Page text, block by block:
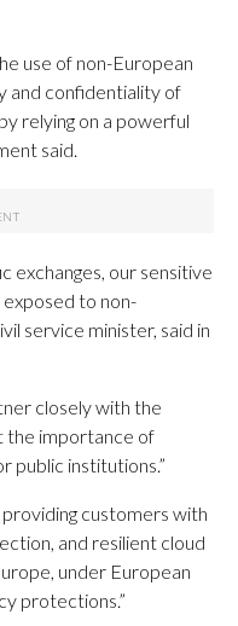
use of non-European
and confidentiality of
relying on a powerful
said.
exchanges, our sensitive
to non-
service minister, said in
closely with the
the importance of
public institutions.”
providing customers with
and resilient cloud
under European
protections.”